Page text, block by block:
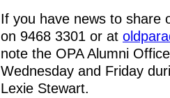
If you have news to share
on 9468 3301 or at
note the OPA Alumni
Wednesday and Friday
Lexie Stewart.